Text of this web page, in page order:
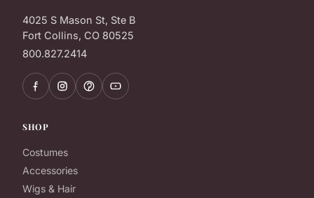
4025 S Mason St, Ste B
Fort Collins, CO 80525
800.827.2414
SHOP
Costumes
Accessories
Wigs & Hair